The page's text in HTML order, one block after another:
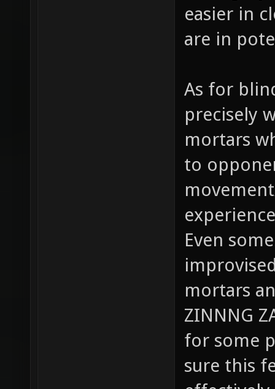
easier in
are in
As for
precisely
mortars
to
Even
mortars
ZINNNG
for some
sure this